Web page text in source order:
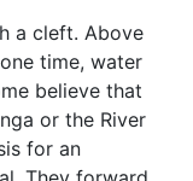
a cleft. Above
time, water
believe that
or the River
for an